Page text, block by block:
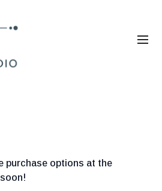
purchase options at the